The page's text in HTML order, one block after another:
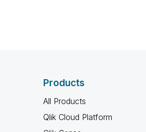
Products
All Products
Qlik Cloud Platform